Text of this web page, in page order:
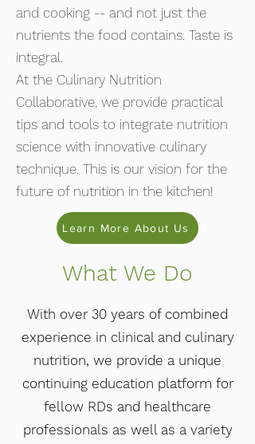
and cooking -- and not just the
nutrients the food contains. Taste is
integral.
At the Culinary Nutrition
Collaborative, we provide practical
tips and tools to integrate nutrition
science with innovative culinary
technique. This is our vision for the
future of nutrition in the kitchen!
Learn More About Us
What We Do
With over 30 years of combined
experience in clinical and culinary
nutrition, we provide a unique
continuing education platform for
fellow RDs and healthcare
professionals as well as a variety